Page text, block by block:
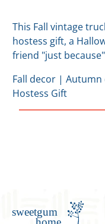
This Fall vintage
hostess gift, a
friend "just
Fall decor |
Hostess Gift